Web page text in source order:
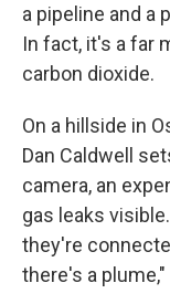
a pipeline and a
In fact, it's a far
carbon dioxide.
On a hillside in
Dan Caldwell
camera, an
gas leaks
they're
there's a